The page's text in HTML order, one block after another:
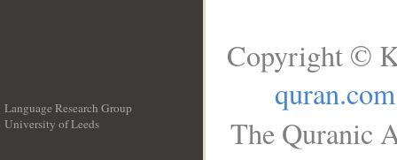
Language Research Group
University of Leeds
Copyright ©
quran.com
The Quranic